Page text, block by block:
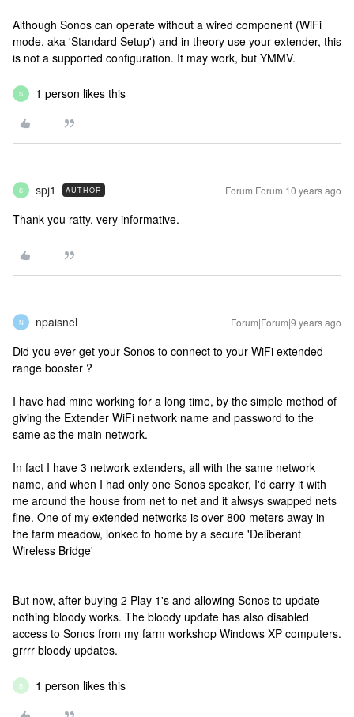
Although Sonos can operate without a wired component (WiFi
mode, aka 'Standard Setup') and in theory use your extender, this
is not a supported configuration. It may work, but YMMV.
S 1 person likes this
S spj1 AUTHOR Forum|Forum|10 years ago
Thank you ratty, very informative.
N npaisnel Forum|Forum|9 years ago
Did you ever get your Sonos to connect to your WiFi extended
range booster ?
I have had mine working for a long time, by the simple method of
giving the Extender WiFi network name and password to the
same as the main network.
In fact I have 3 network extenders, all with the same network
name, and when I had only one Sonos speaker, I'd carry it with
me around the house from net to net and it alwsys swapped nets
fine. One of my extended networks is over 800 meters away in
the farm meadow, lonkec to home by a secure 'Deliberant
Wireless Bridge'
But now, after buying 2 Play 1's and allowing Sonos to update
nothing bloody works. The bloody update has also disabled
access to Sonos from my farm workshop Windows XP computers.
grrrr bloody updates.
B 1 person likes this